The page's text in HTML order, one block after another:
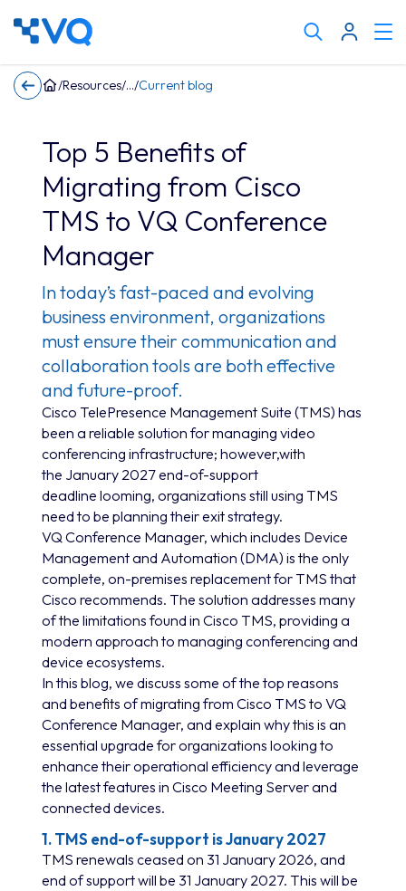
keyword
/Resources/ /Current blog
Top 5 Benefits of
Migrating from Cisco
TMS to VQ Conference
Manager
In today’s fast-paced and evolving
business environment, organizations
must ensure their communication and
collaboration tools are both effective
and future-proof.
Cisco TelePresence Management Suite (TMS) has
been a reliable solution for managing video
conferencing infrastructure; however,with
the January 2027 end-of-support
deadline looming, organizations still using TMS
need to be planning their exit strategy.
VQ Conference Manager, which includes Device
Management and Automation (DMA) is the only
complete, on-premises replacement for TMS that
Cisco recommends. The solution addresses many
of the limitations found in Cisco TMS, providing a
modern approach to managing conferencing and
device ecosystems.
In this blog, we discuss some of the top reasons
and benefits of migrating from Cisco TMS to VQ
Conference Manager, and explain why this is an
essential upgrade for organizations looking to
enhance their operational efficiency and leverage
the latest features in Cisco Meeting Server and
connected devices.
1. TMS end-of-support is January 2027
TMS renewals ceased on 31 January 2026, and
end of support will be 31 January 2027. This will be